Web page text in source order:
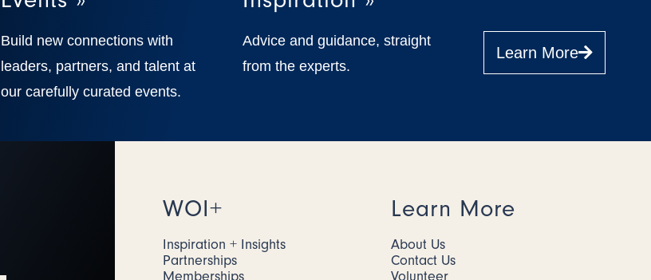
Build new connections with
leaders, partners, and talent at
our carefully curated events.
Advice and guidance, straight
from the experts.
Learn More
WOI+
Inspiration + Insights
Partnerships
Memberships
Learn More
About Us
Contact Us
Volunteer